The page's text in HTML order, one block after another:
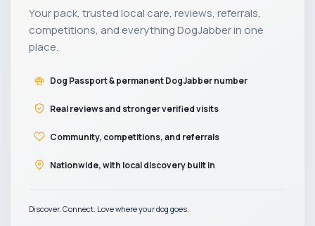
Your pack, trusted local care, reviews, referrals,
competitions, and everything DogJabber in one
place.
Dog Passport & permanent DogJabber number
Real reviews and stronger verified visits
Community, competitions, and referrals
Nationwide, with local discovery built in
Discover. Connect. Love where your dog goes.